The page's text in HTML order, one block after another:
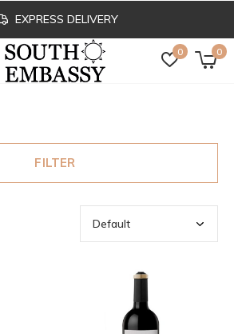
0 0
EXPRESS DELIVERY
FILTER